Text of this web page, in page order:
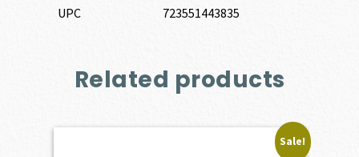
UPC
723551443835
Related products
Sale!